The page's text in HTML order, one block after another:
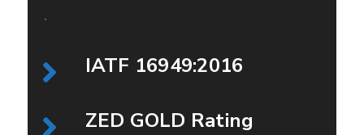
.
IATF 16949:2016
ZED GOLD Rating